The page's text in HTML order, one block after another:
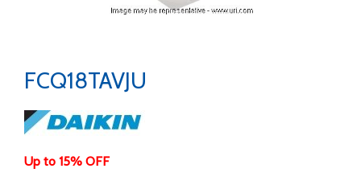
FCQ18TAVJU
Up to 15% OFF